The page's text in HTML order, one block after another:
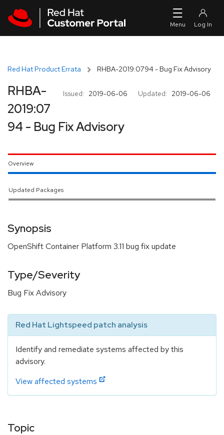
Red Hat Product Errata RHBA-2019:0794 - Bug Fix Advisory
Issued: 2019-06-06 Updated: 2019-06-06
RHBA-
2019:07
94 - Bug Fix Advisory
Overview
Updated Packages
Synopsis
OpenShift Container Platform 3.11 bug fix update
Type/Severity
Bug Fix Advisory
Red Hat Lightspeed patch analysis
Identify and remediate systems affected by this
advisory.
View affected systems
Topic